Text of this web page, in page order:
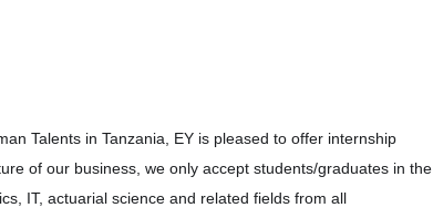
Talents in Tanzania, EY is pleased to offer internship
of our business, we only accept students/graduates in the
IT, actuarial science and related fields from all